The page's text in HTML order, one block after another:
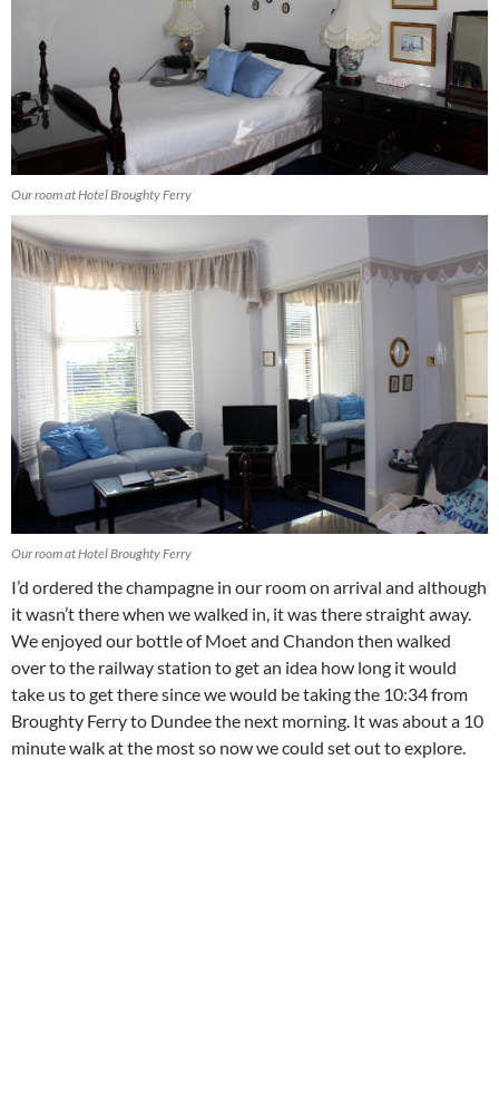
Our room at Hotel Broughty Ferry
Our room at Hotel Broughty Ferry
I’d ordered the champagne in our room on arrival and although
it wasn’t there when we walked in, it was there straight away.
We enjoyed our bottle of Moet and Chandon then walked
over to the railway station to get an idea how long it would
take us to get there since we would be taking the 10:34 from
Broughty Ferry to Dundee the next morning. It was about a 10
minute walk at the most so now we could set out to explore.